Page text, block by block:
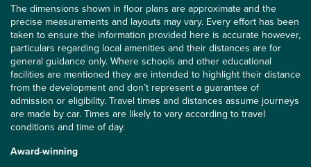
The dimensions shown in floor plans are approximate and the
precise measurements and layouts may vary. Every effort has been
taken to ensure the information provided here is accurate however,
particulars regarding local amenities and their distances are for
general guidance only. Where schools and other educational
facilities are mentioned they are intended to highlight their distance
from the development and don’t represent a guarantee of
admission or eligibility. Travel times and distances assume journeys
are made by car. Times are likely to vary according to travel
conditions and time of day.
Award-winning